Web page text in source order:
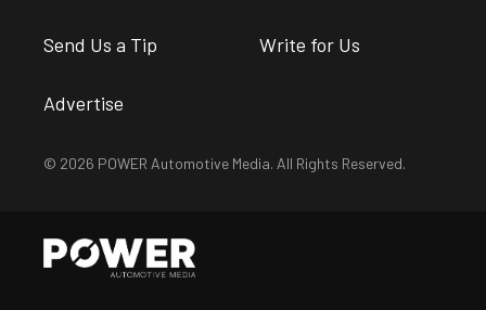
Send Us a Tip Write for Us
Advertise
© 2026 POWER Automotive Media. All Rights Reserved.